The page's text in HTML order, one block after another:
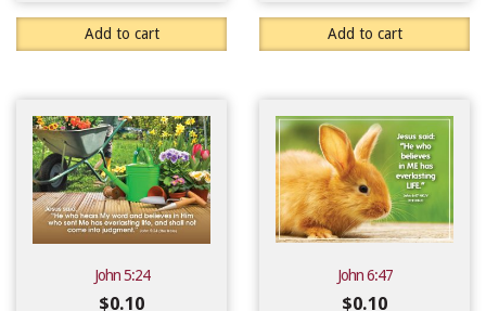
Add to cart Add to cart
John 5:24
$0.10
John 6:47
$0.10